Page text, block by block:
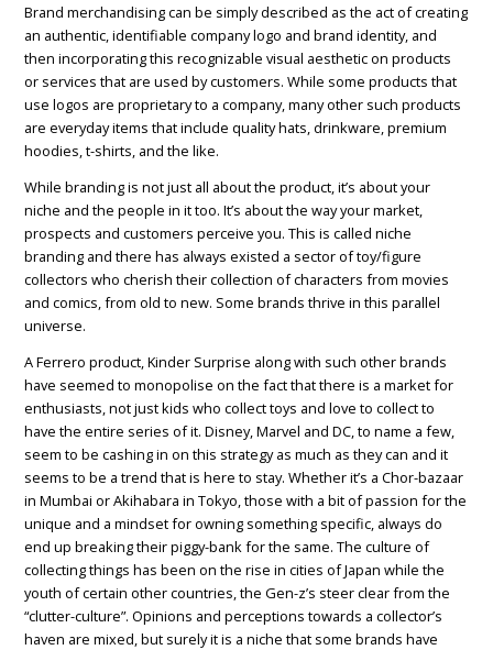
Brand merchandising can be simply described as the act of creating
an authentic, identifiable company logo and brand identity, and
then incorporating this recognizable visual aesthetic on products
or services that are used by customers. While some products that
use logos are proprietary to a company, many other such products
are everyday items that include quality hats, drinkware, premium
hoodies, t-shirts, and the like.
While branding is not just all about the product, it’s about your
niche and the people in it too. It’s about the way your market,
prospects and customers perceive you. This is called niche
branding and there has always existed a sector of toy/figure
collectors who cherish their collection of characters from movies
and comics, from old to new. Some brands thrive in this parallel
universe.
A Ferrero product, Kinder Surprise along with such other brands
have seemed to monopolise on the fact that there is a market for
enthusiasts, not just kids who collect toys and love to collect to
have the entire series of it. Disney, Marvel and DC, to name a few,
seem to be cashing in on this strategy as much as they can and it
seems to be a trend that is here to stay. Whether it’s a Chor-bazaar
in Mumbai or Akihabara in Tokyo, those with a bit of passion for the
unique and a mindset for owning something specific, always do
end up breaking their piggy-bank for the same. The culture of
collecting things has been on the rise in cities of Japan while the
youth of certain other countries, the Gen-z’s steer clear from the
“clutter-culture”. Opinions and perceptions towards a collector’s
haven are mixed, but surely it is a niche that some brands have